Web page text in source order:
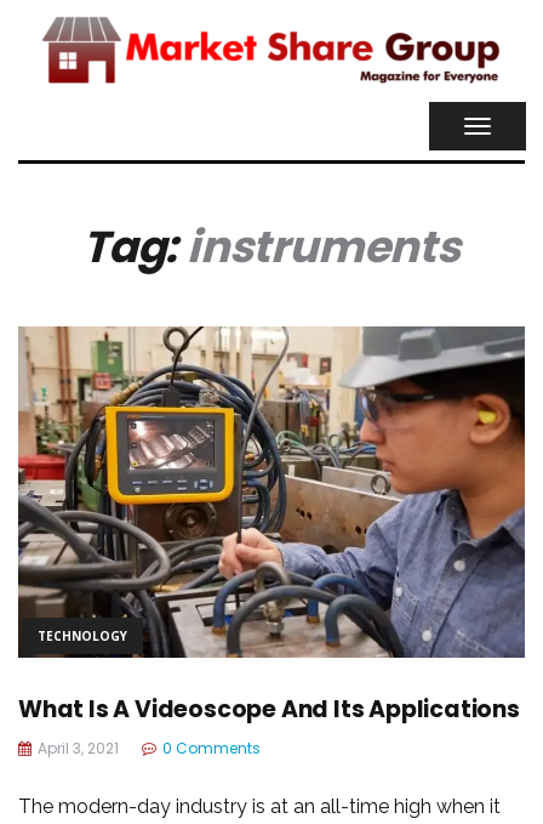
Tag:instruments
TECHNOLOGY
What Is A Videoscope And Its Applications
April 3, 2021 0 Comments
The modern-day industry is at an all-time high when it